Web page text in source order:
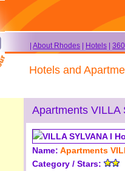
About Rhodes Hotels
Hotels and
Apartments VILLA
Name: Apartments
Category / Stars: